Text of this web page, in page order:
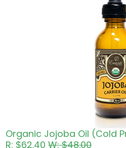
Organic Jojoba Oil (Cold
R: $62.40W: $48.00